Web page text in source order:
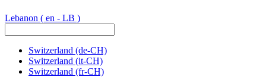
Lebanon ( en - LB )
Switzerland (de-CH)
Switzerland (it-CH)
Switzerland (fr-CH)